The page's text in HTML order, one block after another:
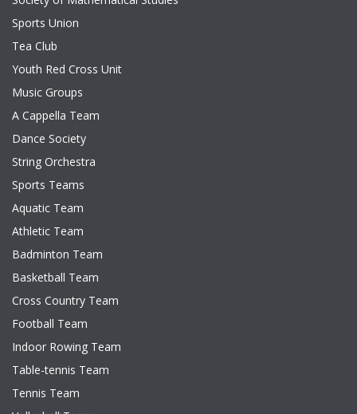
Sports Union
Tea Club
Youth Red Cross Unit
Music Groups
A Cappella Team
Dance Society
String Orchestra
Sports Teams
Aquatic Team
Athletic Team
Badminton Team
Basketball Team
Cross Country Team
Football Team
Indoor Rowing Team
Table-tennis Team
Tennis Team